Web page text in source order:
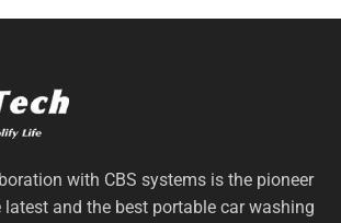
with CBS systems is the pioneer
and the best portable car washing